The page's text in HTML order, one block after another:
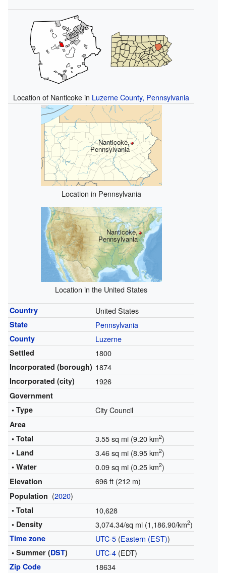
Location of Nanticoke in Luzerne County, Pennsylvania
Nanticoke,
Pennsylvania
Location in Pennsylvania
Nanticoke,
Pennsylvania
Location in the United States
Country United States
State Pennsylvania
County Luzerne
Settled 1800
Incorporated (borough) 1874
Incorporated (city) 1926
Government
• Type
City Council
Area
• Total
3.55 sq mi (9.20 km2)
• Land 3.46 sq mi (8.95 km2)
• Water 0.09 sq mi (0.25 km2)
Elevation 696 ft (212 m)
Population (2020)
• Total 10,628
• Density 3,074.34/sq mi (1,186.90/km2)
Time zone UTC-5(Eastern (EST))
• Summer (DST) UTC-4(EDT)
Zip Code 18634